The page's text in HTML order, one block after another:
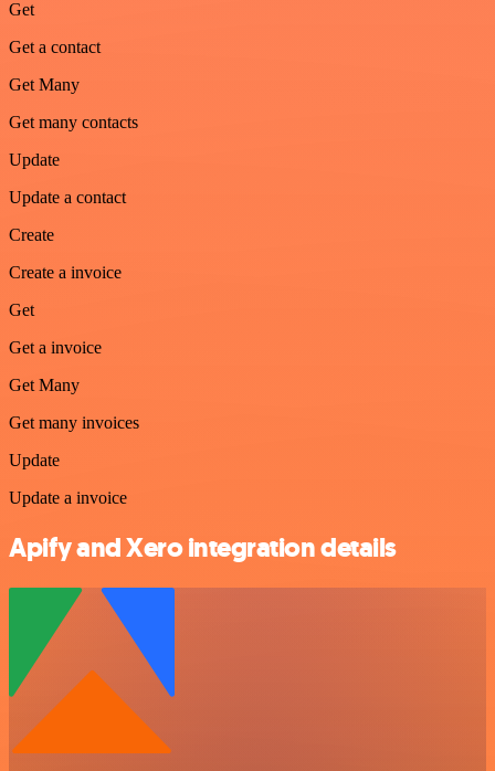
Get
Get a contact
Get Many
Get many contacts
Update
Update a contact
Create
Create a invoice
Get
Get a invoice
Get Many
Get many invoices
Update
Update a invoice
Apify and Xero integration details